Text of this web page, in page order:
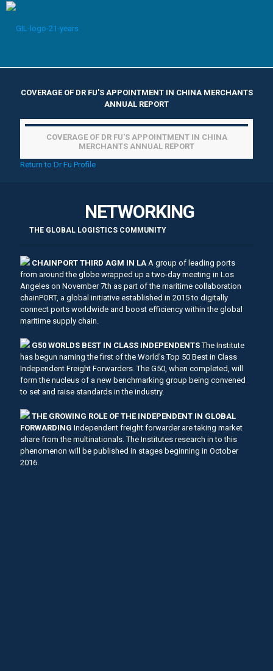
COVERAGE OF DR FU'S APPOINTMENT IN CHINA MERCHANTS
ANNUAL REPORT
COVERAGE OF DR FU'S APPOINTMENT IN CHINA
MERCHANTS ANNUAL REPORT
Return to Dr Fu Profile
NETWORKING
THE GLOBAL LOGISTICS COMMUNITY
CHAINPORT THIRD AGM IN LA A group of leading ports
from around the globe wrapped up a two-day meeting in Los
Angeles on November 7th as part of the maritime collaboration
chainPORT, a global initiative established in 2015 to digitally
connect ports worldwide and boost efficiency within the global
maritime supply chain.
G50 WORLDS BEST IN CLASS INDEPENDENTSThe Institute
has begun naming the first of the World's Top 50 Best in Class
Independent Freight Forwarders. The G50, when completed, will
form the nucleus of a new benchmarking group being convened
to set and raise standards in the industry.
THE GROWING ROLE OF THE INDEPENDENT IN GLOBAL
FORWARDING Independent freight forwarder are taking market
share from the multinationals. The Institutes research in to this
phenomenon will be published in stages beginning in October
2016.